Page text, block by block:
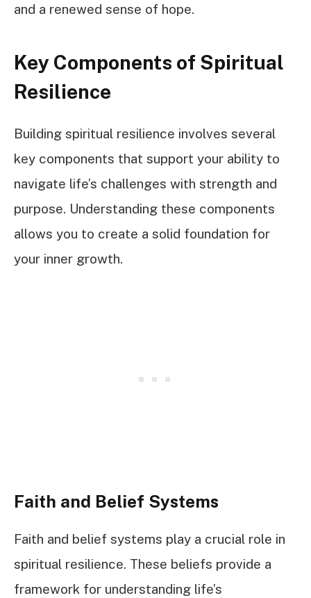
and a renewed sense of hope.
Key Components of Spiritual
Resilience
Building spiritual resilience involves several
key components that support your ability to
navigate life’s challenges with strength and
purpose. Understanding these components
allows you to create a solid foundation for
your inner growth.
Faith and Belief Systems
Faith and belief systems play a crucial role in
spiritual resilience. These beliefs provide a
framework for understanding life’s